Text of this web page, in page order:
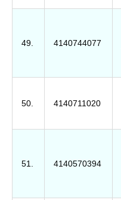
49. 4140744077
50. 4140711020
51. 4140570394